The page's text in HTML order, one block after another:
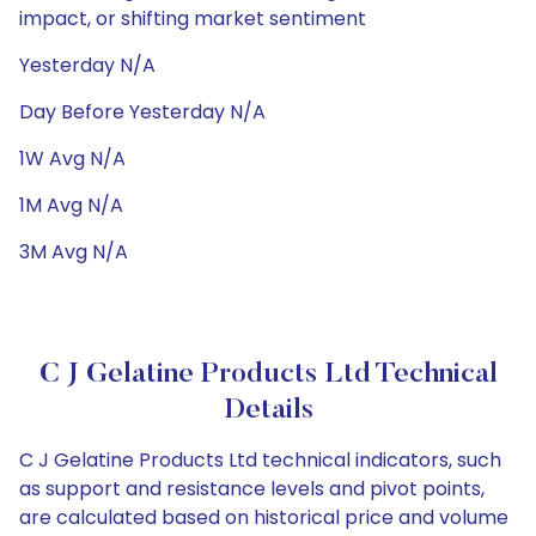
impact, or shifting market sentiment
Yesterday N/A
Day Before Yesterday N/A
1W Avg N/A
1M Avg N/A
3M Avg N/A
C J Gelatine Products Ltd Technical
Details
C J Gelatine Products Ltd technical indicators, such
as support and resistance levels and pivot points,
are calculated based on historical price and volume